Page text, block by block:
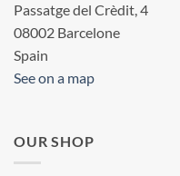
Passatge del Crèdit, 4
08002 Barcelone
Spain
See on a map
OUR SHOP